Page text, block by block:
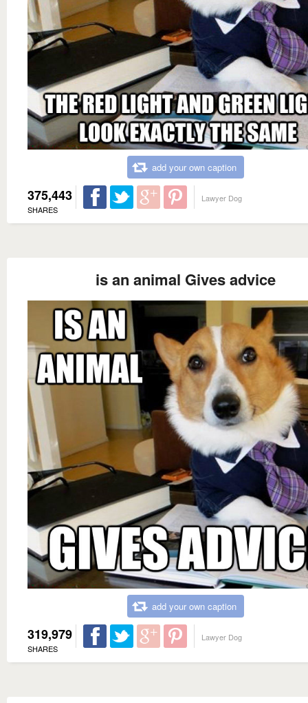
add your own caption
375,443
SHARES
Lawyer Dog
is an animal Gives advice
add your own caption
319,979
SHARES
Lawyer Dog